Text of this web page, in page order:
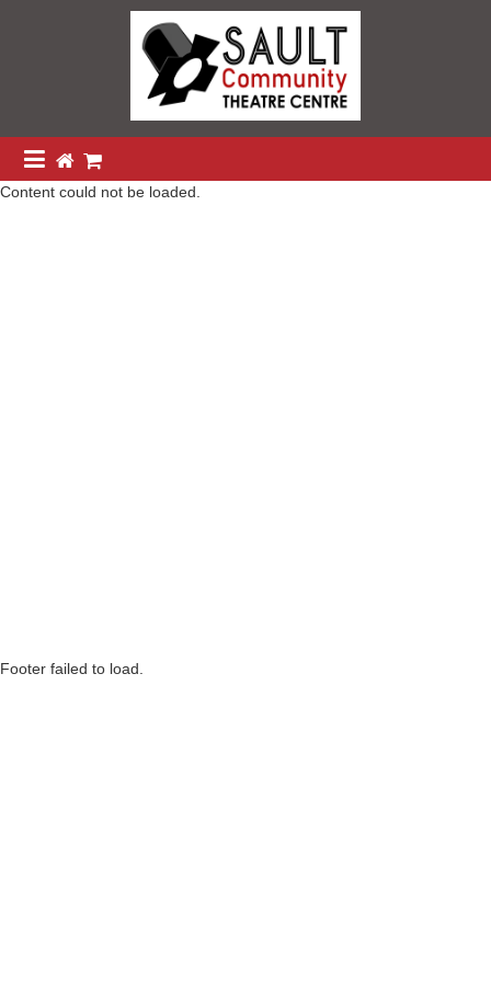
Content could not be loaded.
Footer failed to load.